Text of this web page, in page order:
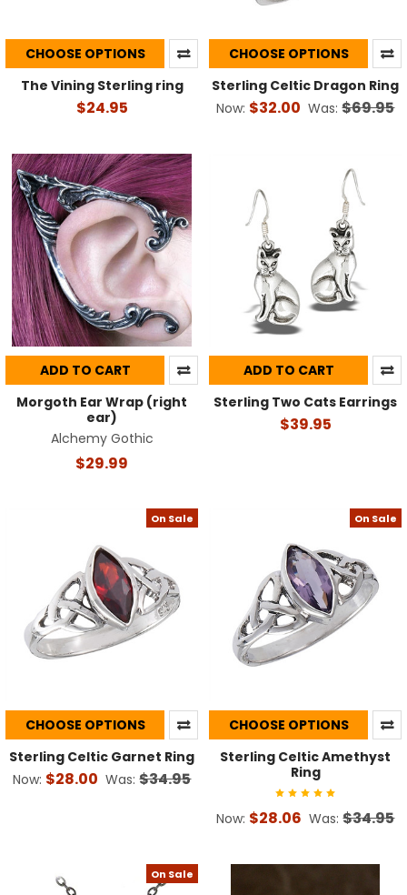
CHOOSE OPTIONS
The Vining Sterling ring
$24.95
CHOOSE OPTIONS
Sterling Celtic Dragon Ring
Now: $32.00 Was: $69.95
ADD TO CART
Morgoth Ear Wrap (right
ear)
Alchemy Gothic
$29.99
ADD TO CART
Sterling Two Cats Earrings
$39.95
On Sale
CHOOSE OPTIONS
Sterling Celtic Garnet Ring
Now: $28.00 Was: $34.95
On Sale
CHOOSE OPTIONS
Sterling Celtic Amethyst
Ring
Now: $28.06 Was: $34.95
On Sale